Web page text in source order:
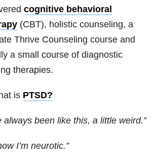
cognitive behavioral
(CBT), holistic counseling, a
Thrive Counseling course and
a small course of diagnostic
therapies.
is PTSD?
always been like this, a little weird.”
I’m neurotic.”